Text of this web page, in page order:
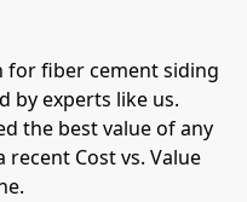
for fiber cement siding
by experts like us.
the best value of any
Cost vs. Value